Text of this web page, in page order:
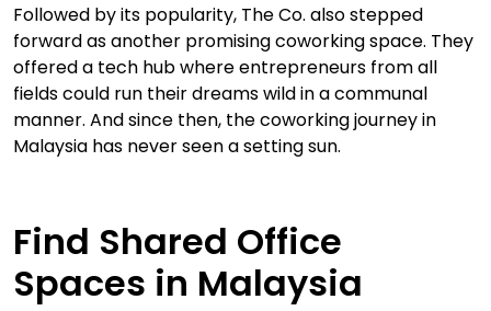
Followed by its popularity, The Co. also stepped
forward as another promising coworking space. They
offered a tech hub where entrepreneurs from all
fields could run their dreams wild in a communal
manner. And since then, the coworking journey in
Malaysia has never seen a setting sun.
Find Shared Office
Spaces in Malaysia